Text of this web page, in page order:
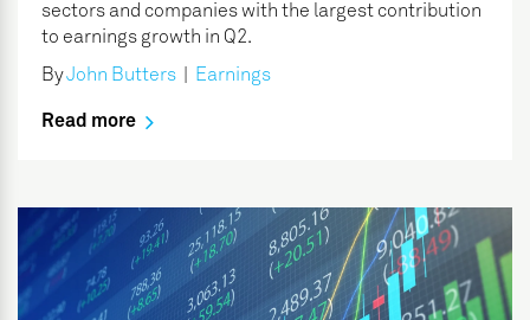
sectors and companies with the largest contribution
to earnings growth in Q2.
ByJohn Butters Earnings
Read more